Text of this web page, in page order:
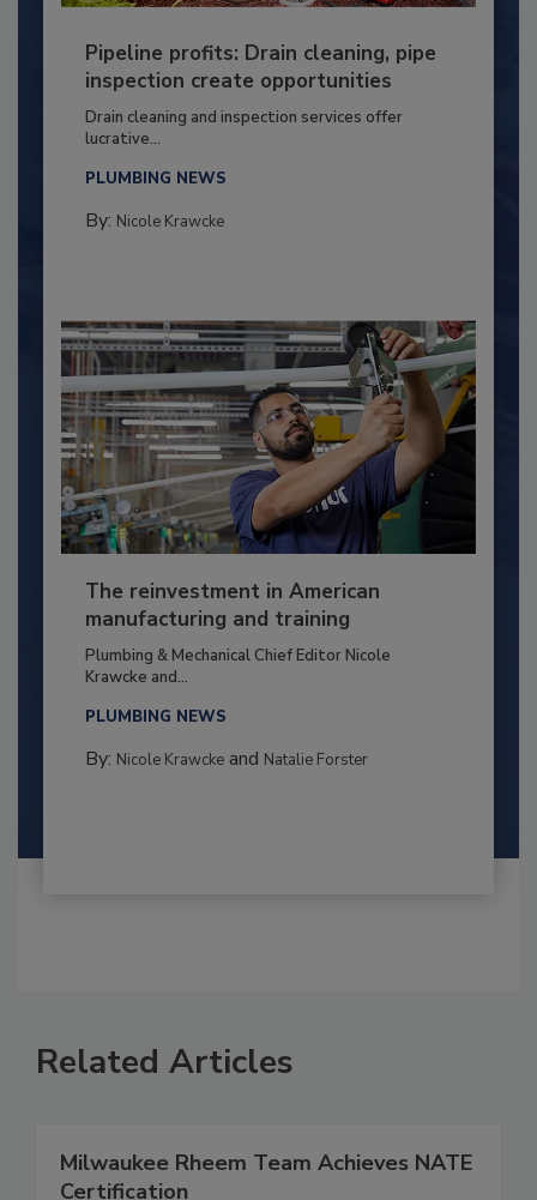
Pipeline profits: Drain cleaning, pipe
inspection create opportunities
Drain cleaning and inspection services offer
lucrative...
PLUMBING NEWS
By: Nicole Krawcke
The reinvestment in American
manufacturing and training
Plumbing & Mechanical Chief Editor Nicole
Krawcke and...
PLUMBING NEWS
By: Nicole Krawckeand Natalie Forster
Related Articles
Milwaukee Rheem Team Achieves NATE
Certification